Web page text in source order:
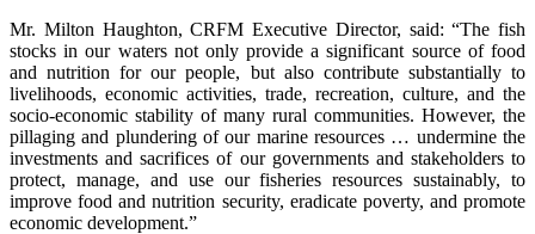
Mr. Milton Haughton, CRFM Executive Director, said: “The fish
stocks in our waters not only provide a significant source of food
and nutrition for our people, but also contribute substantially to
livelihoods, economic activities, trade, recreation, culture, and the
socio-economic stability of many rural communities. However, the
pillaging and plundering of our marine resources … undermine the
investments and sacrifices of our governments and stakeholders to
protect, manage, and use our fisheries resources sustainably, to
improve food and nutrition security, eradicate poverty, and promote
economic development.”